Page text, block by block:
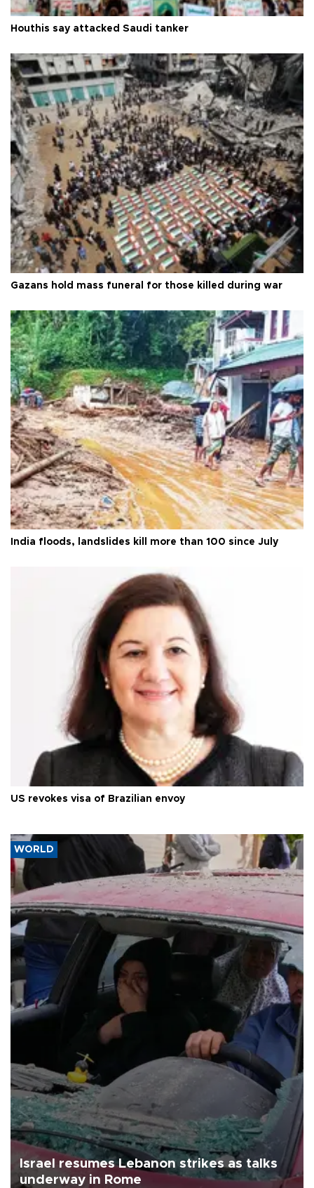
Houthis say attacked Saudi tanker
Gazans hold mass funeral for those killed during war
India floods, landslides kill more than 100 since July
US revokes visa of Brazilian envoy
WORLD
Israel resumes Lebanon strikes as talks
underway in Rome